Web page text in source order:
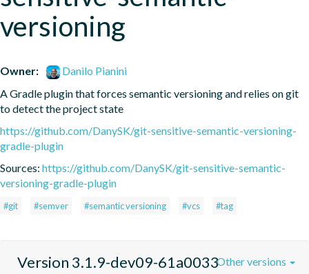
versioning
Owner:
Danilo Pianini
A Gradle plugin that forces semantic versioning and relies on git
to detect the project state
https://github.com/DanySK/git-sensitive-semantic-versioning-
gradle-plugin
Sources: https://github.com/DanySK/git-sensitive-semantic-
versioning-gradle-plugin
#git #semver #semantic versioning #vcs #tag
Version 3.1.9-dev09-61a0033Other versions